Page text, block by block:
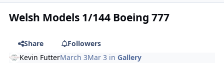
Welsh Models 1/144 Boeing 777
Share
Followers
Kevin FutterMarch 3Mar 3 inGallery